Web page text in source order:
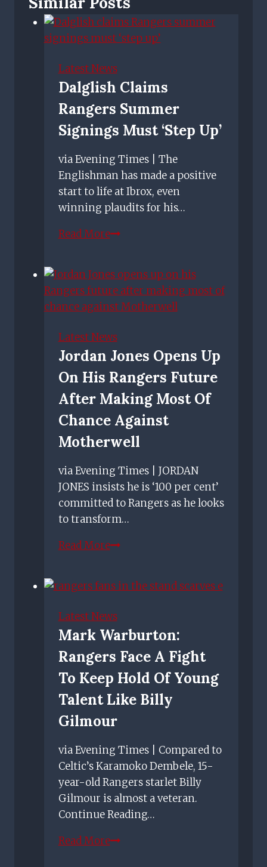
Latest News
Dalglish Claims
Rangers Summer
Signings Must ‘step Up’
via Evening Times | The
Englishman has made a positive
start to life at Ibrox, even
winning plaudits for his…
Read MoreDalglish
summer
signings
must
up’
Latest News
Jordan Jones Opens Up
On His Rangers Future
After Making Most Of
Chance Against
Motherwell
via Evening Times | JORDAN
JONES insists he is ‘100 per cent’
committed to Rangers as he looks
to transform…
Read MoreJordan
up
his
Rangers
future
after
most
of
against
Motherwell
Latest News
Mark Warburton:
Rangers Face A Fight
To Keep Hold Of Young
Talent Like Billy
Gilmour
via Evening Times | Compared to
Celtic’s Karamoko Dembele, 15-
year-old Rangers starlet Billy
Gilmour is almost a veteran.
Continue Reading…
Read MoreMark